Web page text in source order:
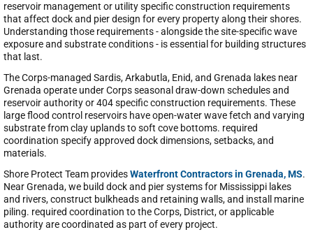
reservoir management or utility specific construction requirements
that affect dock and pier design for every property along their shores.
Understanding those requirements - alongside the site-specific wave
exposure and substrate conditions - is essential for building structures
that last.
The Corps-managed Sardis, Arkabutla, Enid, and Grenada lakes near
Grenada operate under Corps seasonal draw-down schedules and
reservoir authority or 404 specific construction requirements. These
large flood control reservoirs have open-water wave fetch and varying
substrate from clay uplands to soft cove bottoms. required
coordination specify approved dock dimensions, setbacks, and
materials.
Shore Protect Team providesWaterfront Contractors in Grenada, MS.
Near Grenada, we build dock and pier systems for Mississippi lakes
and rivers, construct bulkheads and retaining walls, and install marine
piling. required coordination to the Corps, District, or applicable
authority are coordinated as part of every project.